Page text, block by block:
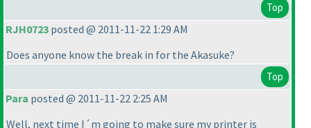
Top
RJH0723 posted @ 2011-11-22 1:29 AM
Does anyone know the break in for the Akasuke?
Top
Para posted @ 2011-11-22 2:25 AM
Well, next time I´m going to make sure my printer is